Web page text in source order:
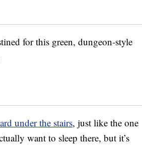
for this green, dungeon-style
under the stairs, just like the one
want to sleep there, but it’s